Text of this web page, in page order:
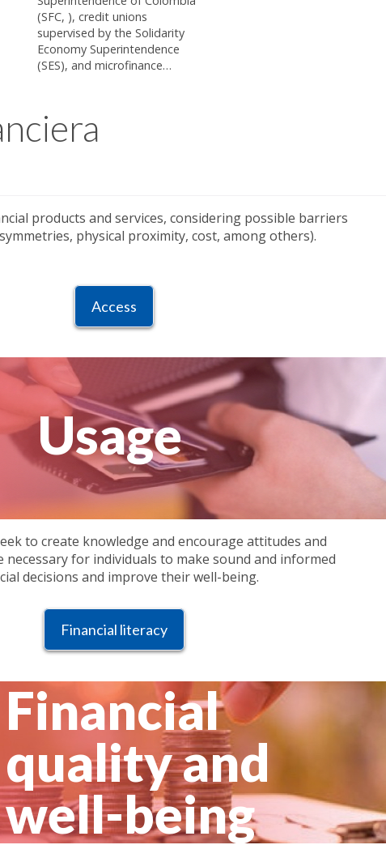
(SFC, ), credit unions
supervised by the Solidarity
Economy Superintendence
(SES), and microfinance…
products and services, considering possible barriers
physical proximity, cost, among others).
Access
Usage
to create knowledge and encourage attitudes and
necessary for individuals to make sound and informed
decisions and improve their well-being.
Financial literacy
Financial
quality and
well-being